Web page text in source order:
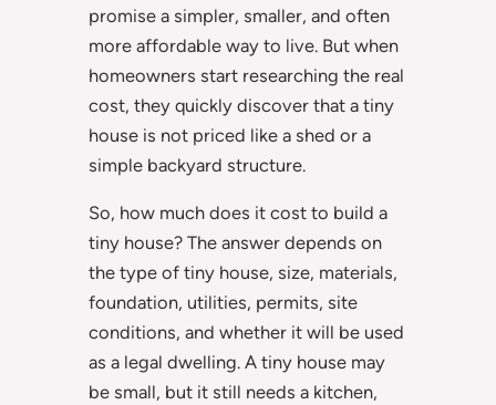
promise a simpler, smaller, and often
more affordable way to live. But when
homeowners start researching the real
cost, they quickly discover that a tiny
house is not priced like a shed or a
simple backyard structure.
So, how much does it cost to build a
tiny house? The answer depends on
the type of tiny house, size, materials,
foundation, utilities, permits, site
conditions, and whether it will be used
as a legal dwelling. A tiny house may
be small, but it still needs a kitchen,